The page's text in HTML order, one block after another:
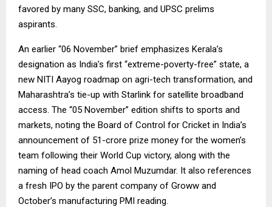
favored by many SSC, banking, and UPSC prelims
aspirants.
An earlier “06 November” brief emphasizes Kerala’s
designation as India’s first “extreme-poverty-free” state, a
new NITI Aayog roadmap on agri-tech transformation, and
Maharashtra’s tie-up with Starlink for satellite broadband
access. The “05 November” edition shifts to sports and
markets, noting the Board of Control for Cricket in India’s
announcement of ₹51-crore prize money for the women’s
team following their World Cup victory, along with the
naming of head coach Amol Muzumdar. It also references
a fresh IPO by the parent company of Groww and
October’s manufacturing PMI reading.